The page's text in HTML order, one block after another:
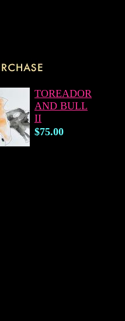
TOREADOR
AND BULL
II
$75.00